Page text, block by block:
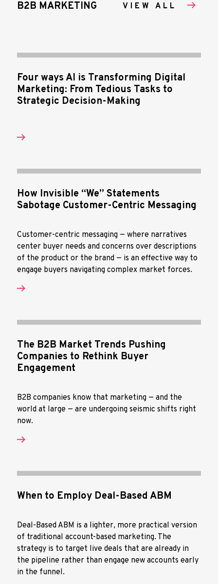
B2B MARKETING VIEW ALL
Four ways AI is Transforming Digital
Marketing: From Tedious Tasks to
Strategic Decision-Making
How Invisible “We” Statements
Sabotage Customer-Centric Messaging
Customer-centric messaging — where narratives
center buyer needs and concerns over descriptions
of the product or the brand — is an effective way to
engage buyers navigating complex market forces.
The B2B Market Trends Pushing
Companies to Rethink Buyer
Engagement
B2B companies know that marketing — and the
world at large — are undergoing seismic shifts right
now.
When to Employ Deal-Based ABM
Deal-Based ABM is a lighter, more practical version
of traditional account-based marketing. The
strategy is to target live deals that are already in
the pipeline rather than engage new accounts early
in the funnel.